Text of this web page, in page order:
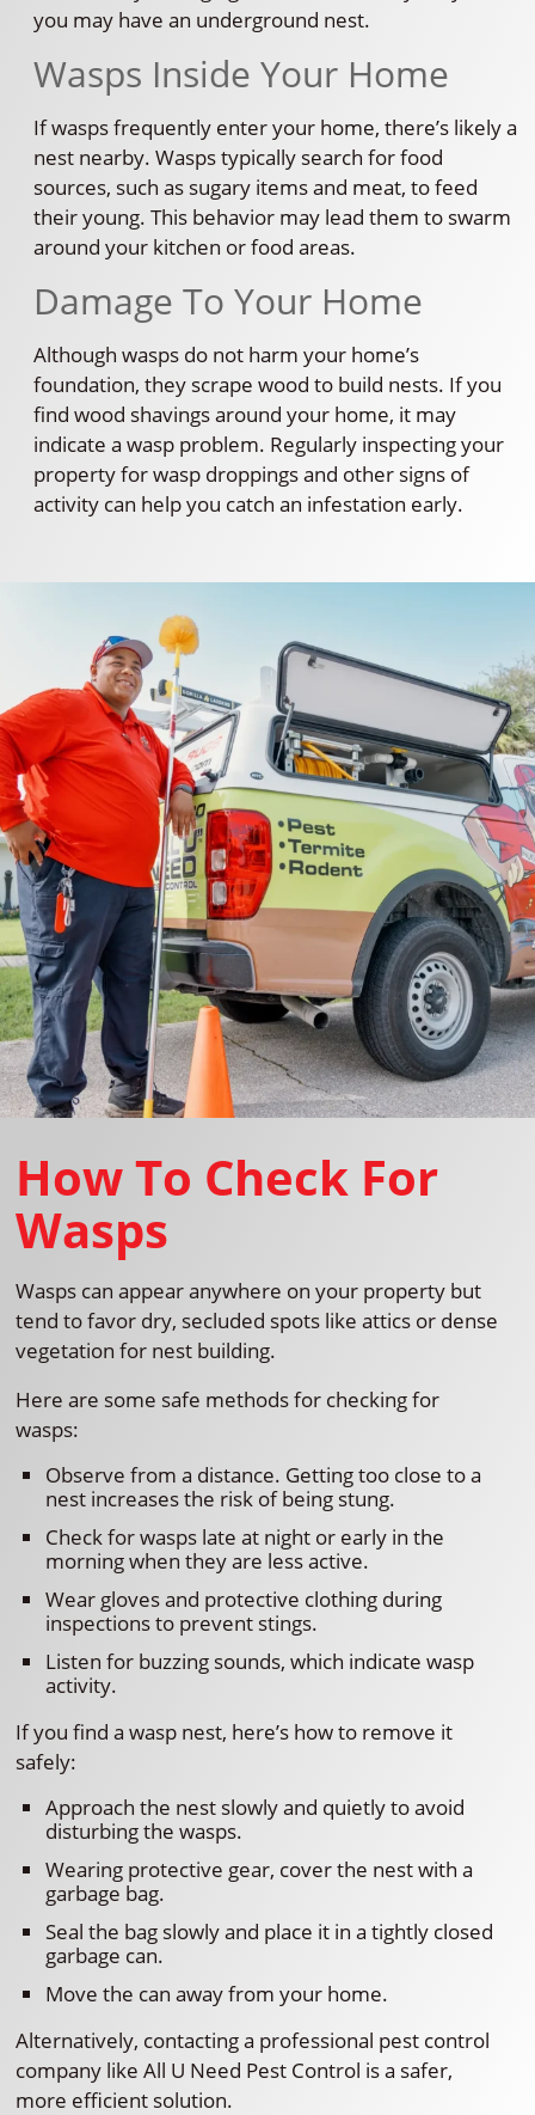
you may have an underground nest.
Wasps Inside Your Home
If wasps frequently enter your home, there’s likely a
nest nearby. Wasps typically search for food
sources, such as sugary items and meat, to feed
their young. This behavior may lead them to swarm
around your kitchen or food areas.
Damage To Your Home
Although wasps do not harm your home’s
foundation, they scrape wood to build nests. If you
find wood shavings around your home, it may
indicate a wasp problem. Regularly inspecting your
property for wasp droppings and other signs of
activity can help you catch an infestation early.
How To Check For
Wasps
Wasps can appear anywhere on your property but
tend to favor dry, secluded spots like attics or dense
vegetation for nest building.
Here are some safe methods for checking for
wasps:
Observe from a distance. Getting too close to a
nest increases the risk of being stung.
Check for wasps late at night or early in the
morning when they are less active.
Wear gloves and protective clothing during
inspections to prevent stings.
Listen for buzzing sounds, which indicate wasp
activity.
If you find a wasp nest, here’s how to remove it
safely:
Approach the nest slowly and quietly to avoid
disturbing the wasps.
Wearing protective gear, cover the nest with a
garbage bag.
Seal the bag slowly and place it in a tightly closed
garbage can.
Move the can away from your home.
Alternatively, contacting a professional pest control
company like All U Need Pest Control is a safer,
more efficient solution.